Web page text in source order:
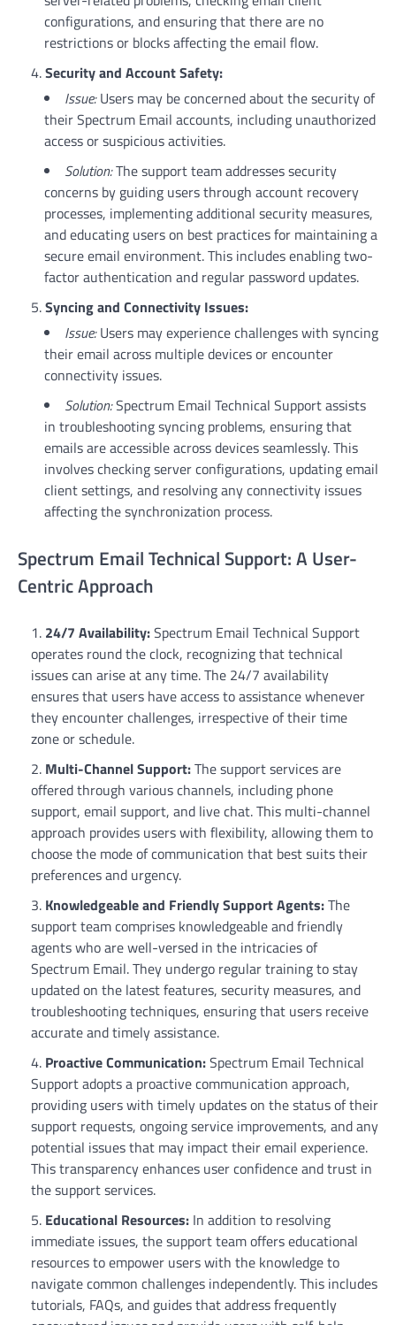
configurations, and ensuring that there are no
restrictions or blocks affecting the email flow.
Security and Account Safety:
Issue:Users may be concerned about the security of
their Spectrum Email accounts, including unauthorized
access or suspicious activities.
Solution:The support team addresses security
concerns by guiding users through account recovery
processes, implementing additional security measures,
and educating users on best practices for maintaining a
secure email environment. This includes enabling two-
factor authentication and regular password updates.
Syncing and Connectivity Issues:
Issue:Users may experience challenges with syncing
their email across multiple devices or encounter
connectivity issues.
Solution:Spectrum Email Technical Support assists
in troubleshooting syncing problems, ensuring that
emails are accessible across devices seamlessly. This
involves checking server configurations, updating email
client settings, and resolving any connectivity issues
affecting the synchronization process.
Spectrum Email Technical Support: A User-
Centric Approach
24/7 Availability:Spectrum Email Technical Support
operates round the clock, recognizing that technical
issues can arise at any time. The 24/7 availability
ensures that users have access to assistance whenever
they encounter challenges, irrespective of their time
zone or schedule.
Multi-Channel Support:The support services are
offered through various channels, including phone
support, email support, and live chat. This multi-channel
approach provides users with flexibility, allowing them to
choose the mode of communication that best suits their
preferences and urgency.
Knowledgeable and Friendly Support Agents:The
support team comprises knowledgeable and friendly
agents who are well-versed in the intricacies of
Spectrum Email. They undergo regular training to stay
updated on the latest features, security measures, and
troubleshooting techniques, ensuring that users receive
accurate and timely assistance.
Proactive Communication:Spectrum Email Technical
Support adopts a proactive communication approach,
providing users with timely updates on the status of their
support requests, ongoing service improvements, and any
potential issues that may impact their email experience.
This transparency enhances user confidence and trust in
the support services.
Educational Resources: In addition to resolving
immediate issues, the support team offers educational
resources to empower users with the knowledge to
navigate common challenges independently. This includes
tutorials, FAQs, and guides that address frequently